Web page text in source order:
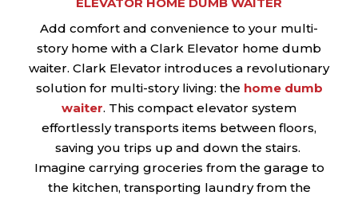
Add comfort and convenience to your multi-
story home with a Clark Elevator home dumb
waiter. Clark Elevator introduces a revolutionary
solution for multi-story living: the home dumb
waiter. This compact elevator system
effortlessly transports items between floors,
saving you trips up and down the stairs.
Imagine carrying groceries from the garage to
the kitchen, transporting laundry from the